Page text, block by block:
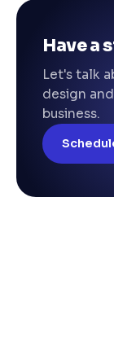
Have a
Let's talk
design
business.